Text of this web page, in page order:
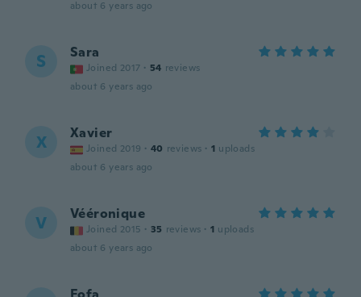
about 6 years ago
S Sara
Joined 2017 · 54 reviews
about 6 years ago
X Xavier
Joined 2019 · 40 reviews · 1 uploads
about 6 years ago
V Vééronique
Joined 2015 · 35 reviews · 1 uploads
about 6 years ago